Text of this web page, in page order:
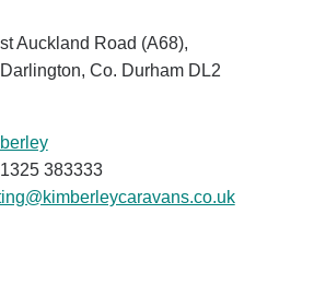
Auckland Road (A68),
Co. Durham DL2
383333